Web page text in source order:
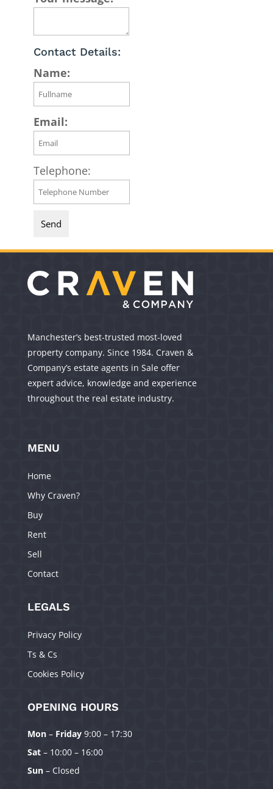
Manage Consent
To provide the best experiences, we use technologies like cookies to
store and/or access device information. Consenting to these technologies
Contact Details:
Name:
Email:
Telephone:
Manchester’s best-trusted most-loved
property company. Since 1984. Craven &
Company’s estate agents in Sale offer
expert advice, knowledge and experience
throughout the real estate industry.
MENU
Home
Why Craven?
Buy
Rent
Sell
Contact
LEGALS
Privacy Policy
Ts & Cs
Cookies Policy
OPENING HOURS
Mon– Friday9:00 – 17:30
Sat– 10:00 – 16:00
Sun– Closed